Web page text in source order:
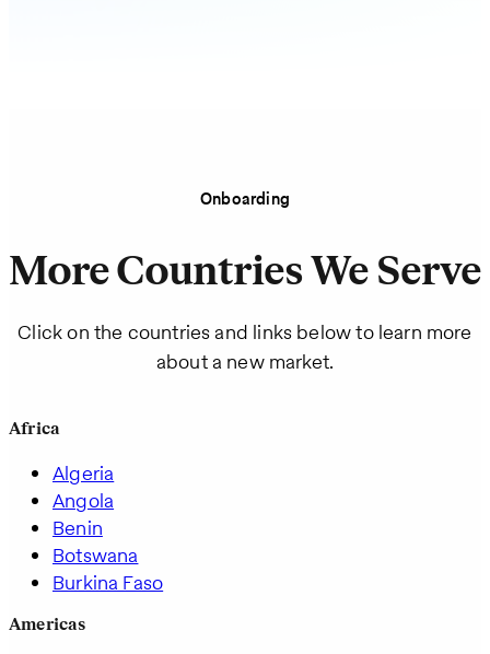
Onboarding
More Countries We Serve
Click on the countries and links below to learn more
about a new market.
Africa
Algeria
Angola
Benin
Botswana
Burkina Faso
Americas